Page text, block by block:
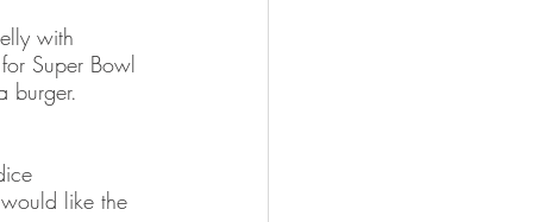
with
Super Bowl
burger.
like the